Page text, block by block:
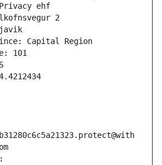
ehf
2
Capital Region
101